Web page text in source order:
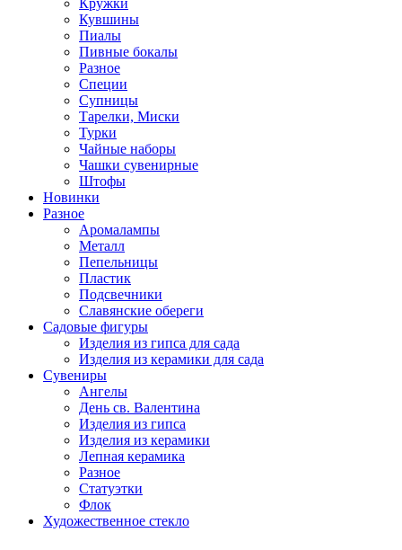
Кружки
Кувшины
Пиалы
Пивные бокалы
Разное
Специи
Супницы
Тарелки, Миски
Турки
Чайные наборы
Чашки сувенирные
Штофы
Новинки
Разное
Аромалампы
Металл
Пепельницы
Пластик
Подсвечники
Славянские обереги
Садовые фигуры
Изделия из гипса для сада
Изделия из керамики для сада
Сувениры
Ангелы
День cв. Валентина
Изделия из гипса
Изделия из керамики
Лепная керамика
Разное
Статуэтки
Флок
Художественное стекло